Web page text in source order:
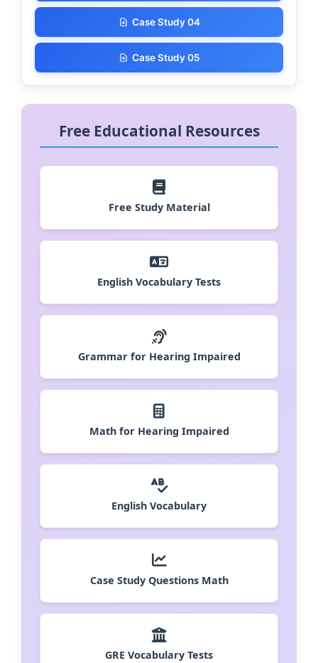
Case Study 04
Case Study 05
Free Educational Resources
Free Study Material
English Vocabulary Tests
Grammar for Hearing Impaired
Math for Hearing Impaired
English Vocabulary
Case Study Questions Math
GRE Vocabulary Tests